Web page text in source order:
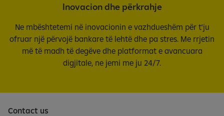
Inovacion dhe përkrahje
Ne mbështetemi në inovacionin e vazhdueshëm për t'ju
ofruar një përvojë bankare të lehtë dhe pa stres. Me rrjetin
më të madh të degëve dhe platformat e avancuara
digjitale, ne jemi me ju 24/7.
Contact us